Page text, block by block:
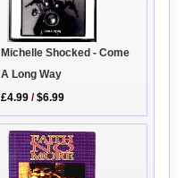
Michelle Shocked - Come
A Long Way
£4.99 /$6.99